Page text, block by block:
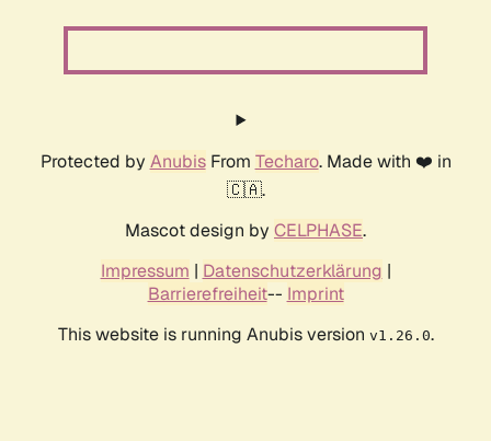
Protected by AnubisFrom Techaro. Made with ❤️ in
🇨🇦.
Mascot design by CELPHASE.
Impressum | Datenschutzerklärung |
Barrierefreiheit-- Imprint
This website is running Anubis version v1.26.0.